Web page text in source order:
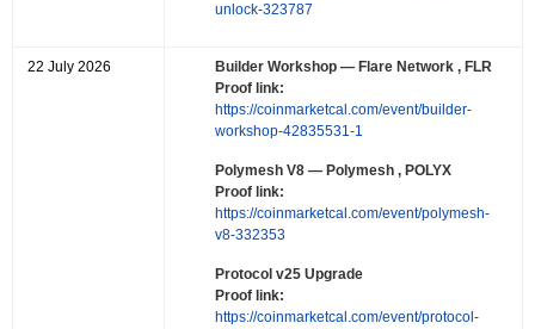
unlock-323787
22 July 2026 Builder Workshop — Flare Network , FLR
Proof link:
https://coinmarketcal.com/event/builder-
workshop-42835531-1
Polymesh V8 — Polymesh , POLYX
Proof link:
https://coinmarketcal.com/event/polymesh-
v8-332353
Protocol v25 Upgrade
Proof link:
https://coinmarketcal.com/event/protocol-